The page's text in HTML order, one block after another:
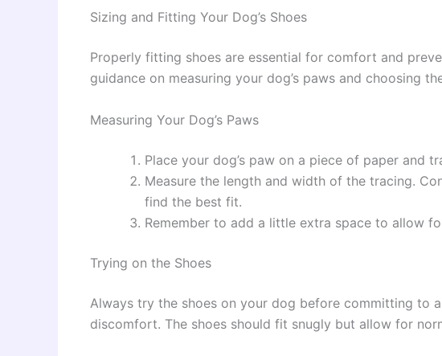
Sizing and Fitting Your Dog’s Shoes
Properly fitting shoes are essential for comfort and
guidance on measuring your dog’s paws and choosing
Measuring Your Dog’s Paws
Place your dog’s paw on a piece of paper and
Measure the length and width of the tracing.
find the best fit.
Remember to add a little extra space to allow
Trying on the Shoes
Always try the shoes on your dog before committing to
discomfort. The shoes should fit snugly but allow for